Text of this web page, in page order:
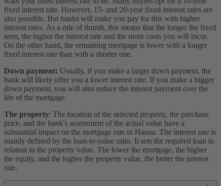
fixed interest rate. However, 15- and 20-year fixed interest rates are
also possible. But banks will make you pay for this with higher
interest rates. As a rule of thumb, this means that the longer the fixed
term, the higher the interest rate and the more costs you will incur.
On the other hand, the remaining mortgage is lower with a longer
fixed interest rate than with a shorter one.
Down payment: Usually, if you make a larger down payment, the
bank will likely offer you a lower interest rate. If you make a bigger
down payment, you will also reduce the interest payment over the
life of the mortgage.
The property: The location of the selected property, the purchase
price, and the bank's assessment of the actual value have a
substantial impact on the mortgage rate in Hanau. The interest rate is
mainly defined by the loan-to-value ratio. It sets the required loan in
relation to the property value. The lower the mortgage, the higher
the equity, and the higher the property value, the better the interest
rate.